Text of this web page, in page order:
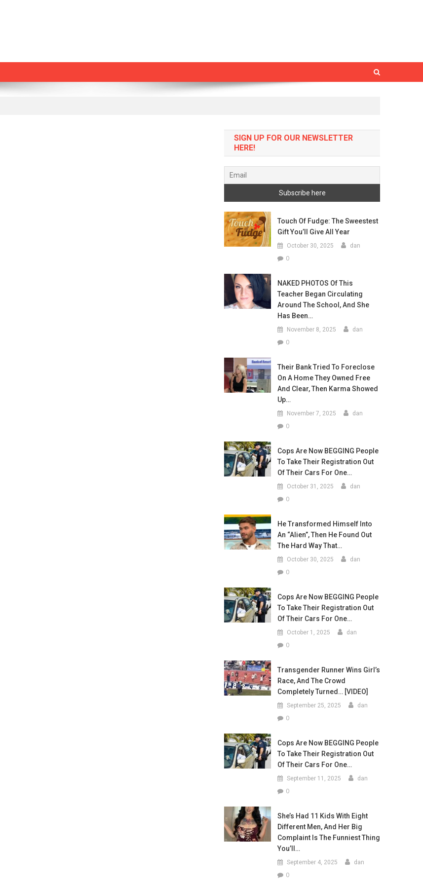
SIGN UP FOR OUR NEWSLETTER
HERE!
Touch Of Fudge: The Sweestest
Gift You’ll Give All Year
October 30, 2025 dan
0
NAKED PHOTOS Of This
Teacher Began Circulating
Around The School, And She
Has Been…
November 8, 2025 dan
0
Their Bank Tried To Foreclose
On A Home They Owned Free
And Clear, Then Karma Showed
Up…
November 7, 2025 dan
0
Cops Are Now BEGGING People
To Take Their Registration Out
Of Their Cars For One…
October 31, 2025 dan
0
He Transformed Himself Into
An “Alien”, Then He Found Out
The Hard Way That…
October 30, 2025 dan
0
Cops Are Now BEGGING People
To Take Their Registration Out
Of Their Cars For One…
October 1, 2025 dan
0
Transgender Runner Wins Girl’s
Race, And The Crowd
Completely Turned… [VIDEO]
September 25, 2025 dan
0
Cops Are Now BEGGING People
To Take Their Registration Out
Of Their Cars For One…
September 11, 2025 dan
0
She’s Had 11 Kids With Eight
Different Men, And Her Big
Complaint Is The Funniest Thing
You’ll…
September 4, 2025 dan
0